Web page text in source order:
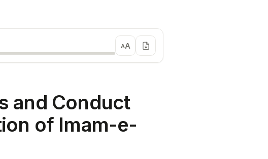
AA
and Conduct
of Imam-e-